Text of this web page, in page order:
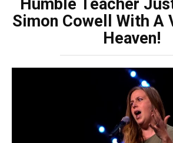
Humble Teacher
Simon Cowell With A
Heaven!